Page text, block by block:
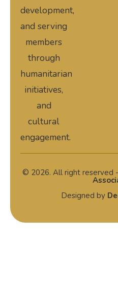
development,
and serving
members
through
humanitarian
initiatives,
and
cultural
engagement.
© 2026. All right reserved -
Designed by